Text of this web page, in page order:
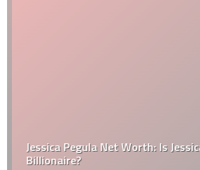
Jessica Pegula Net Worth: Is
Billionaire?